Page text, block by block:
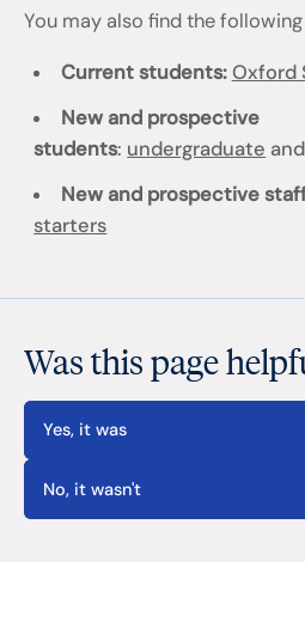
You may also find the
Current students: Oxford
New and prospective
students: undergraduate and
New and prospective
starters
Was this page
Yes, it was
No, it wasn't